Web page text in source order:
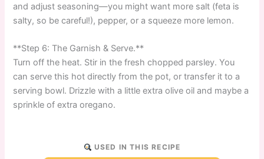
and adjust seasoning—you might want more salt (feta is
salty, so be careful!), pepper, or a squeeze more lemon.
**Step 6: The Garnish & Serve.**
Turn off the heat. Stir in the fresh chopped parsley. You
can serve this hot directly from the pot, or transfer it to a
serving bowl. Drizzle with a little extra olive oil and maybe a
sprinkle of extra oregano.
USED IN THIS RECIPE